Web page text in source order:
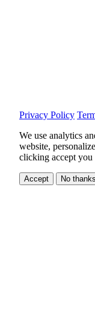
Privacy Policy
We use analytics
website,
clicking accept you
Accept No thanks